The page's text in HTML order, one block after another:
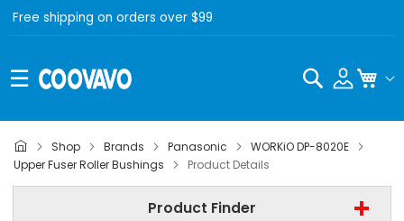
Free shipping on orders over $99
Search
Shop Brands Panasonic
WORKiO DP-8020E
Upper Fuser Roller Bushings
Product Details
Product Finder
Panasonic
Panasonic WORKiO DP-8020E